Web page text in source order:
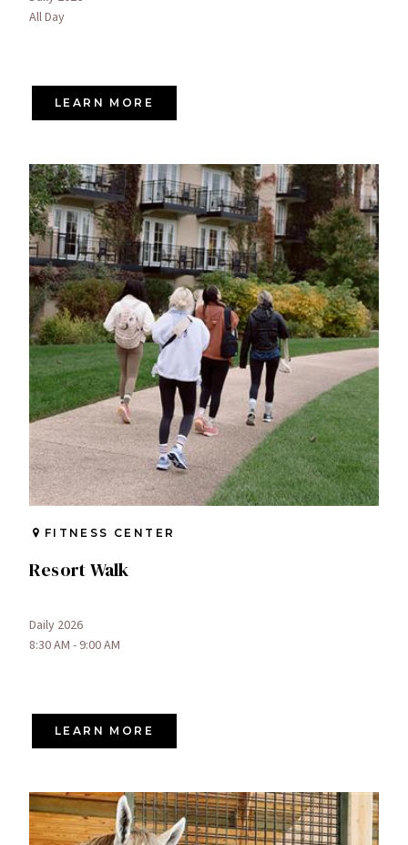
All Day
LEARN MORE
FITNESS CENTER
Resort Walk
Daily 2026
8:30 AM - 9:00 AM
LEARN MORE